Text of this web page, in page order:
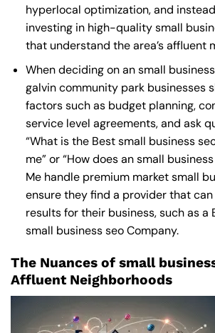
hyperlocal optimization, and
investing in high-quality small
that understand the area’s affluent
When deciding on an small
galvin community park businesses
factors such as budget planning,
service level agreements, and ask
“What is the Best small business
me” or “How does an small
Mehandle premium market small
ensure they find a provider that
results for their business, such as a
small business seo Company.
The Nuances of small
Affluent Neighborhoods